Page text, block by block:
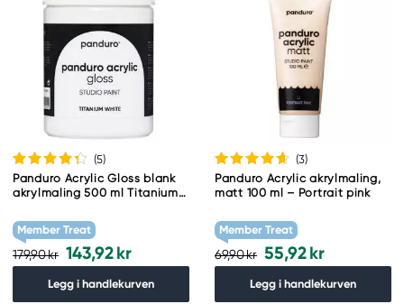
(5)
Panduro Acrylic Gloss blank
akrylmaling 500 ml Titanium
Member Treat
179,90 kr 143,92 kr
Legg i handlekurven
(3)
Panduro Acrylic akrylmaling,
matt 100 ml – Portrait pink
Member Treat
69,90 kr 55,92 kr
Legg i handlekurven